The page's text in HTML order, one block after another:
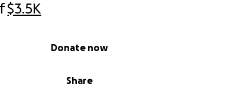
$3.5K
Share
Donate now